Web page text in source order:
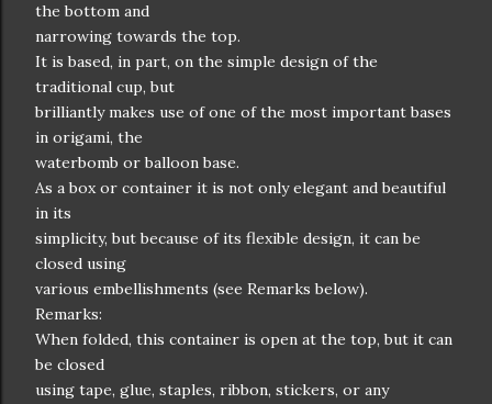
the bottom and
narrowing towards the top.
It is based, in part, on the simple design of the
traditional cup, but
brilliantly makes use of one of the most important bases
in origami, the
waterbomb or balloon base.
As a box or container it is not only elegant and beautiful
in its
simplicity, but because of its flexible design, it can be
closed using
various embellishments (see Remarks below).
Remarks:
When folded, this container is open at the top, but it can
be closed
using tape, glue, staples, ribbon, stickers, or any